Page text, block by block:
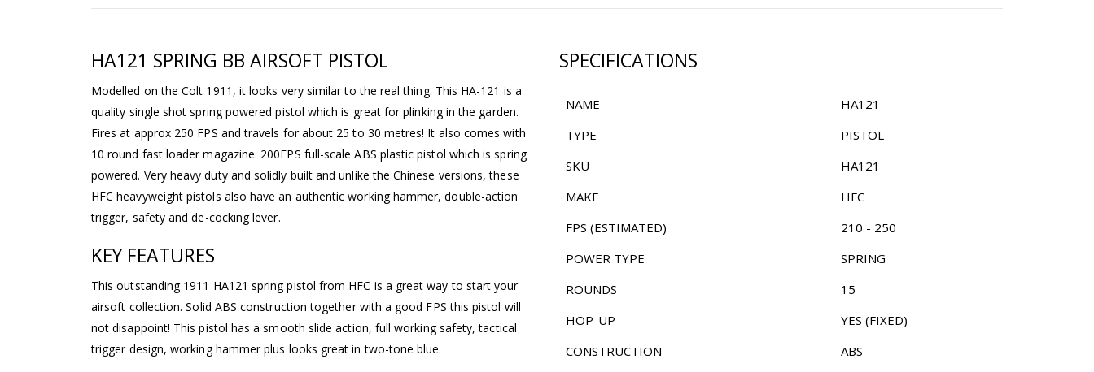
HA121 SPRING BB AIRSOFT PISTOL
Modelled on the Colt 1911, it looks very similar to the real thing. This HA-121 is a
quality single shot spring powered pistol which is great for plinking in the garden.
Fires at approx 250 FPS and travels for about 25 to 30 metres! It also comes with
10 round fast loader magazine. 200FPS full-scale ABS plastic pistol which is spring
powered. Very heavy duty and solidly built and unlike the Chinese versions, these
HFC heavyweight pistols also have an authentic working hammer, double-action
trigger, safety and de-cocking lever.
KEY FEATURES
This outstanding 1911 HA121 spring pistol from HFC is a great way to start your
airsoft collection. Solid ABS construction together with a good FPS this pistol will
not disappoint! This pistol has a smooth slide action, full working safety, tactical
trigger design, working hammer plus looks great in two-tone blue.
SPECIFICATIONS
NAME
HA121
TYPE
PISTOL
SKU
HA121
MAKE
HFC
FPS (ESTIMATED)
210 - 250
POWER TYPE
SPRING
ROUNDS
15
HOP-UP
YES (FIXED)
CONSTRUCTION
ABS